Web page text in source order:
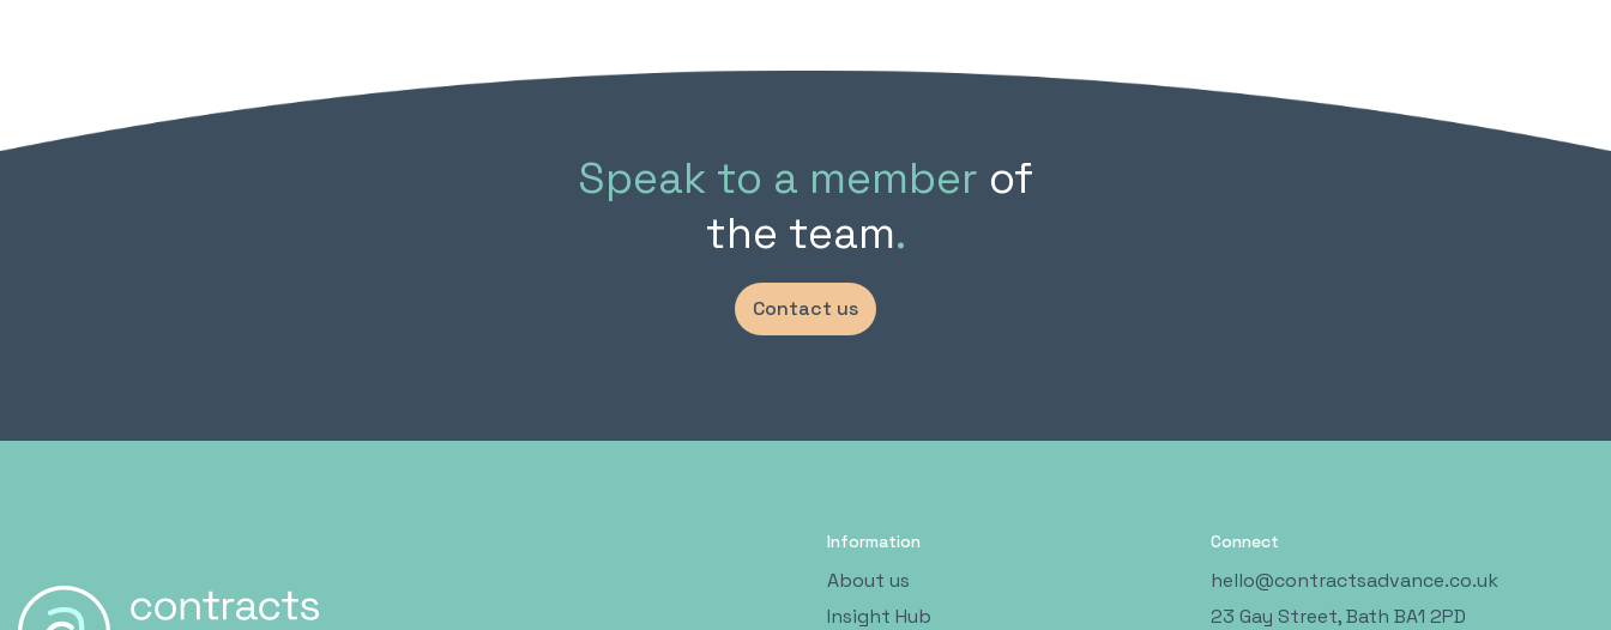
Speak to a member of
the team.
Contact us
Information
About us
Insight Hub
Connect
hello@contractsadvance.co.uk
23 Gay Street, Bath BA1 2PD